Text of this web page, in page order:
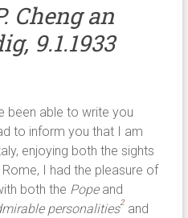
Cheng an
9.1.1933
been able to write you
to inform you that I am
enjoying both the sights
I had the pleasure of
both the Popeand
personalities2 and